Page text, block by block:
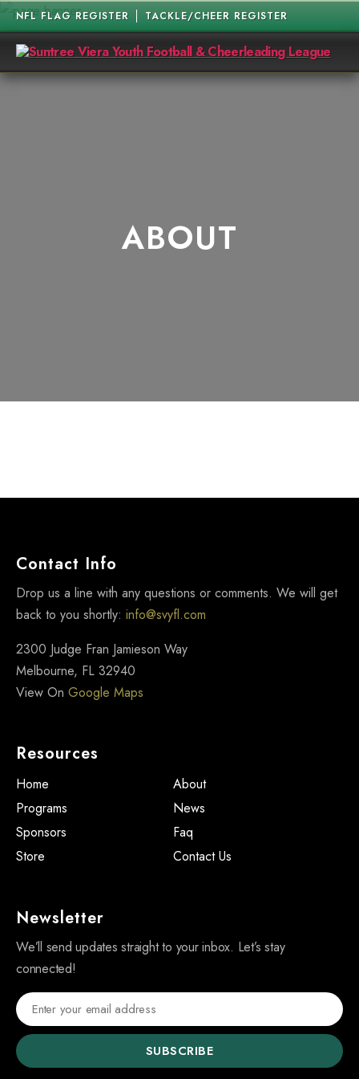
NFL FLAG REGISTER TACKLE/CHEER REGISTER
Viera
ABOUT
Contact Info
Drop us a line with any questions or comments. We will get
back to you shortly: info@svyfl.com
2300 Judge Fran Jamieson Way
Melbourne, FL 32940
View On Google Maps
Resources
Home
About
Programs
News
Sponsors
Faq
Store
Contact Us
Newsletter
We’ll send updates straight to your inbox. Let’s stay
connected!